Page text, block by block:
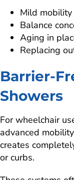
Mild
Balance
Aging in
Replacing
Barrier-
Showers
For wheelchair
advanced
creates
or curbs.